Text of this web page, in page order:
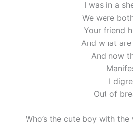
I was in a
We were
Your friend
And what
And now
I
Out of
Who’s the cute boy with